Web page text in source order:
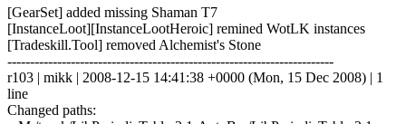
[GearSet] added missing Shaman T7
[InstanceLoot][InstanceLootHeroic] remined WotLK instances
[Tradeskill.Tool] removed Alchemist's Stone
------------------------------------------------------------------------
r103 | mikk | 2008-12-15 14:41:38 +0000 (Mon, 15 Dec 2008) | 1
line
Changed paths: